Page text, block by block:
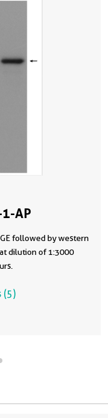
AP
followed by western
dilution of 1:3000
(5)